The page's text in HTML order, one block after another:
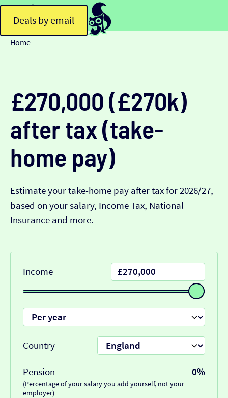
Deals by email
Home
£270,000 (£270k)
after tax (take-
home pay)
Estimate your take-home pay after tax for 2026/27,
based on your salary, Income Tax, National
Insurance and more.
Income
Country
Pension 0%
(Percentage of your salary you add yourself, not your
employer)